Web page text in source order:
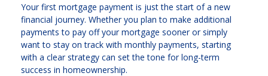
Your first mortgage payment is just the start of a new
financial journey. Whether you plan to make additional
payments to pay off your mortgage sooner or simply
want to stay on track with monthly payments, starting
with a clear strategy can set the tone for long-term
success in homeownership.